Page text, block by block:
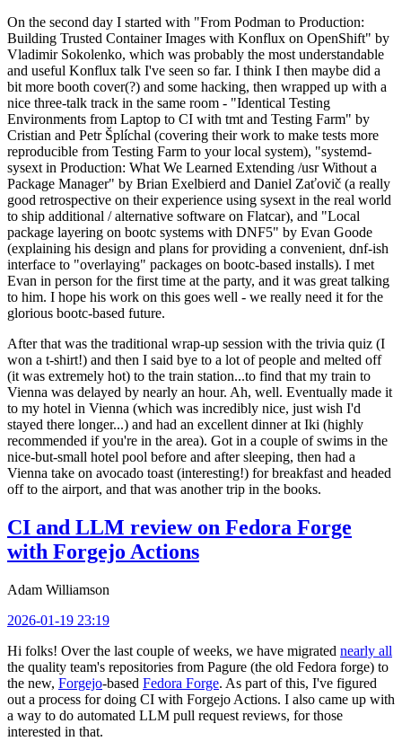
On the second day I started with "From Podman to Production:
Building Trusted Container Images with Konflux on OpenShift" by
Vladimir Sokolenko, which was probably the most understandable
and useful Konflux talk I've seen so far. I think I then maybe did a
bit more booth cover(?) and some hacking, then wrapped up with a
nice three-talk track in the same room - "Identical Testing
Environments from Laptop to CI with tmt and Testing Farm" by
Cristian and Petr Šplíchal (covering their work to make tests more
reproducible from Testing Farm to your local system), "systemd-
sysext in Production: What We Learned Extending /usr Without a
Package Manager" by Brian Exelbierd and Daniel Zaťovič (a really
good retrospective on their experience using sysext in the real world
to ship additional / alternative software on Flatcar), and "Local
package layering on bootc systems with DNF5" by Evan Goode
(explaining his design and plans for providing a convenient, dnf-ish
interface to "overlaying" packages on bootc-based installs). I met
Evan in person for the first time at the party, and it was great talking
to him. I hope his work on this goes well - we really need it for the
glorious bootc-based future.
After that was the traditional wrap-up session with the trivia quiz (I
won a t-shirt!) and then I said bye to a lot of people and melted off
(it was extremely hot) to the train station...to find that my train to
Vienna was delayed by nearly an hour. Ah, well. Eventually made it
to my hotel in Vienna (which was incredibly nice, just wish I'd
stayed there longer...) and had an excellent dinner at Iki (highly
recommended if you're in the area). Got in a couple of swims in the
nice-but-small hotel pool before and after sleeping, then had a
Vienna take on avocado toast (interesting!) for breakfast and headed
off to the airport, and that was another trip in the books.
CI and LLM review on Fedora Forge
with Forgejo Actions
Adam Williamson
2026-01-19 23:19
Hi folks! Over the last couple of weeks, we have migrated nearly all
the quality team's repositories from Pagure (the old Fedora forge) to
the new, Forgejo-based Fedora Forge. As part of this, I've figured
out a process for doing CI with Forgejo Actions. I also came up with
a way to do automated LLM pull request reviews, for those
interested in that.